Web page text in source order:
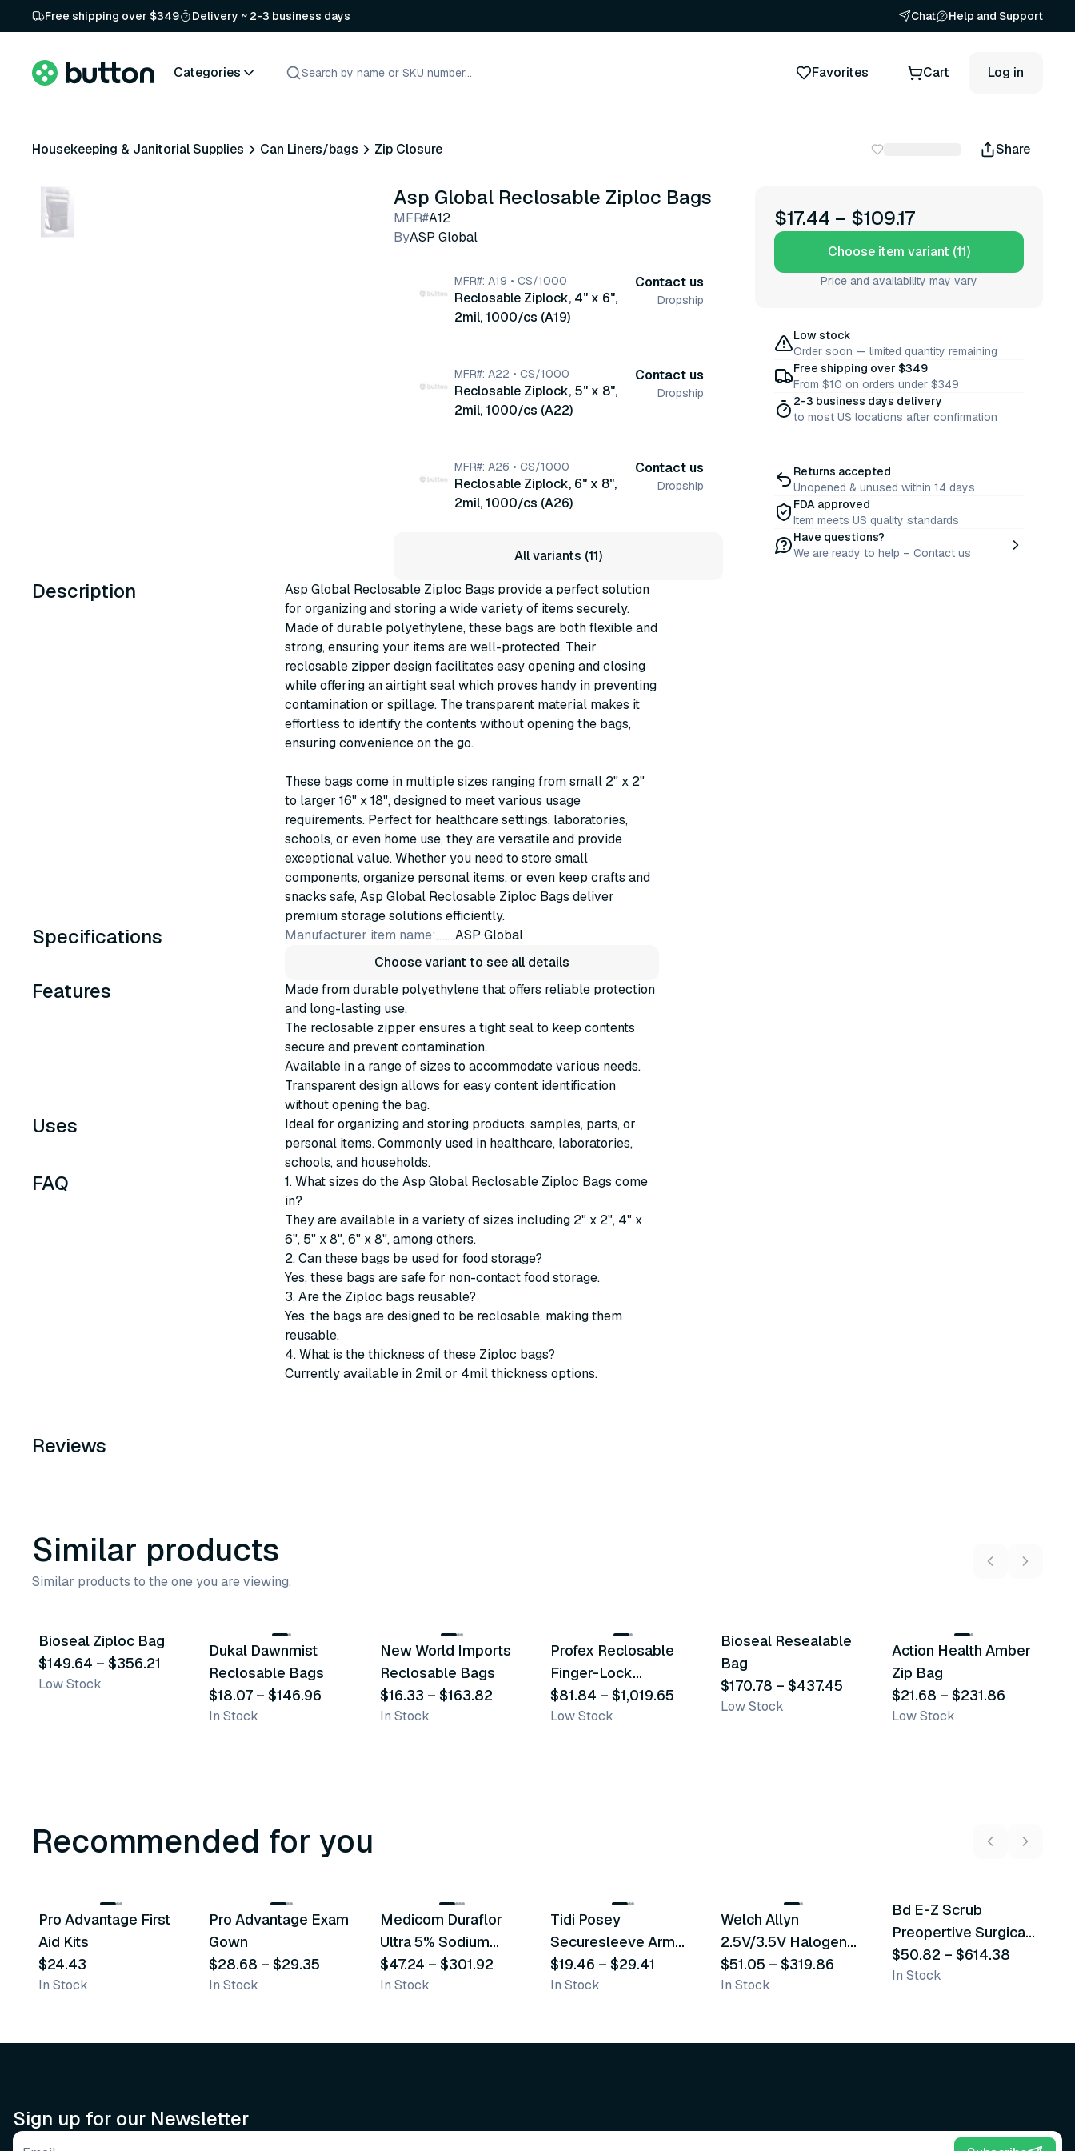
Free shipping over $349 Delivery ~ 2-3 business days Chat Help and Support
Categories Favorites Cart Log in
Housekeeping & Janitorial Supplies Can Liners/bags Zip Closure Share
Asp Global Reclosable Ziploc Bags
MFR#A12
ByASP Global
MFR#: A19 • CS/1000
Reclosable Ziplock, 4" x 6",
2mil, 1000/cs (A19)
Contact us
Dropship
MFR#: A22 • CS/1000
Reclosable Ziplock, 5" x 8",
2mil, 1000/cs (A22)
Contact us
Dropship
MFR#: A26 • CS/1000
Reclosable Ziplock, 6" x 8",
2mil, 1000/cs (A26)
Contact us
Dropship
All variants (11)
Description
Asp Global Reclosable Ziploc Bags provide a perfect solution
for organizing and storing a wide variety of items securely.
Made of durable polyethylene, these bags are both flexible and
strong, ensuring your items are well-protected. Their
reclosable zipper design facilitates easy opening and closing
while offering an airtight seal which proves handy in preventing
contamination or spillage. The transparent material makes it
effortless to identify the contents without opening the bags,
ensuring convenience on the go.
These bags come in multiple sizes ranging from small 2" x 2"
to larger 16" x 18", designed to meet various usage
requirements. Perfect for healthcare settings, laboratories,
schools, or even home use, they are versatile and provide
exceptional value. Whether you need to store small
components, organize personal items, or even keep crafts and
snacks safe, Asp Global Reclosable Ziploc Bags deliver
premium storage solutions efficiently.
Specifications Manufacturer item name:
ASP Global
Choose variant to see all details
Features
Made from durable polyethylene that offers reliable protection
and long-lasting use.
The reclosable zipper ensures a tight seal to keep contents
secure and prevent contamination.
Available in a range of sizes to accommodate various needs.
Transparent design allows for easy content identification
without opening the bag.
Uses
Ideal for organizing and storing products, samples, parts, or
personal items. Commonly used in healthcare, laboratories,
schools, and households.
FAQ
1. What sizes do the Asp Global Reclosable Ziploc Bags come
in?
They are available in a variety of sizes including 2" x 2", 4" x
6", 5" x 8", 6" x 8", among others.
2. Can these bags be used for food storage?
Yes, these bags are safe for non-contact food storage.
3. Are the Ziploc bags reusable?
Yes, the bags are designed to be reclosable, making them
reusable.
4. What is the thickness of these Ziploc bags?
Currently available in 2mil or 4mil thickness options.
Reviews
$17.44 – $109.17
Choose item variant (11)
Price and availability may vary
Low stock
Order soon — limited quantity remaining
Free shipping over $349
From $10 on orders under $349
2-3 business days delivery
to most US locations after confirmation
Returns accepted
Unopened & unused within 14 days
FDA approved
Item meets US quality standards
Have questions?
We are ready to help – Contact us
Similar products
Similar products to the one you are viewing.
Bioseal Ziploc Bag
$149.64 – $356.21
Low Stock
Similar Product
Dukal Dawnmist
Reclosable Bags
$18.07 –$146.96
In Stock
Similar Product
New World Imports
Reclosable Bags
$16.33 – $163.82
In Stock
Similar Product
Profex Reclosable
Finger-Lock
Polyethylene Bags
$81.84 – $1,019.65
Low Stock
Bioseal Resealable
Bag
$170.78 –$437.45
Low Stock
Similar Product
Action Health Amber
Zip Bag
$21.68 – $231.86
Low Stock
Recommended for you
Recommended
Pro Advantage First
Aid Kits
$24.43
In Stock
Recommended
Pro Advantage Exam
Gown
$28.68 –$29.35
In Stock
Recommended
Medicom Duraflor
Ultra 5% Sodium
Fluoride White
Varnish
$47.24 – $301.92
In Stock
Tidi Posey
Securesleeve Arm
Splint
$19.46 – $29.41
In Stock
Welch Allyn
2.5V/3.5V Halogen
Operating Otoscope
$51.05 –$319.86
In Stock
Bd E-Z Scrub
Preopertive Surgical
Scrub Brushes
$50.82 – $614.38
In Stock
Sign up for our Newsletter